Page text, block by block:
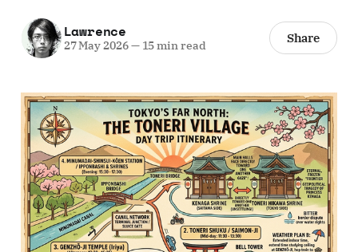
Lawrence
27 May 2026—15 min read Share